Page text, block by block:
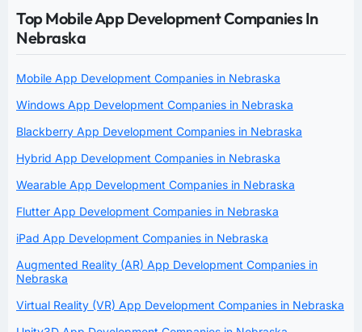
Top Mobile App Development Companies In
Nebraska
Mobile App Development Companies in Nebraska
Windows App Development Companies in Nebraska
Blackberry App Development Companies in Nebraska
Hybrid App Development Companies in Nebraska
Wearable App Development Companies in Nebraska
Flutter App Development Companies in Nebraska
iPad App Development Companies in Nebraska
Augmented Reality (AR) App Development Companies in
Nebraska
Virtual Reality (VR) App Development Companies in Nebraska